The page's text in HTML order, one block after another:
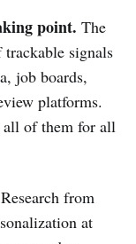
point. The
trackable signals
job boards,
platforms.
all of them for all
Research from
at